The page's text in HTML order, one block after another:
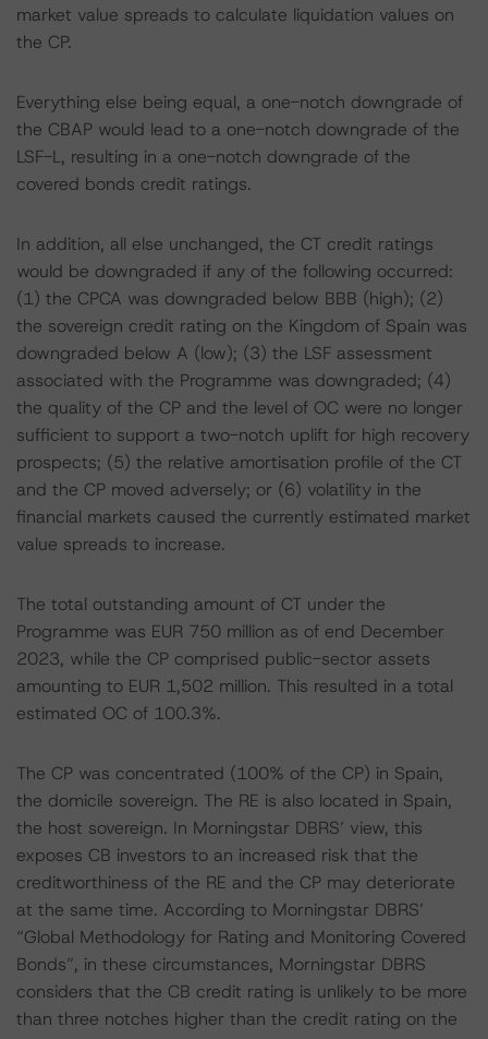
market value spreads to calculate liquidation values on
the CP.
Everything else being equal, a one-notch downgrade of
the CBAP would lead to a one-notch downgrade of the
LSF-L, resulting in a one-notch downgrade of the
covered bonds credit ratings.
In addition, all else unchanged, the CT credit ratings
would be downgraded if any of the following occurred:
(1) the CPCA was downgraded below BBB (high); (2)
the sovereign credit rating on the Kingdom of Spain was
downgraded below A (low); (3) the LSF assessment
associated with the Programme was downgraded; (4)
the quality of the CP and the level of OC were no longer
sufficient to support a two-notch uplift for high recovery
prospects; (5) the relative amortisation profile of the CT
and the CP moved adversely; or (6) volatility in the
financial markets caused the currently estimated market
value spreads to increase.
The total outstanding amount of CT under the
Programme was EUR 750 million as of end December
2023, while the CP comprised public-sector assets
amounting to EUR 1,502 million. This resulted in a total
estimated OC of 100.3%.
The CP was concentrated (100% of the CP) in Spain,
the domicile sovereign. The RE is also located in Spain,
the host sovereign. In Morningstar DBRS’ view, this
exposes CB investors to an increased risk that the
creditworthiness of the RE and the CP may deteriorate
at the same time. According to Morningstar DBRS’
“Global Methodology for Rating and Monitoring Covered
Bonds”, in these circumstances, Morningstar DBRS
considers that the CB credit rating is unlikely to be more
than three notches higher than the credit rating on the